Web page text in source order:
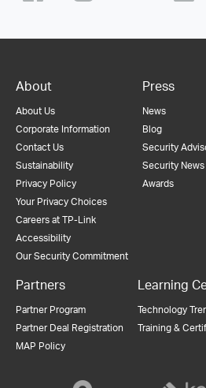
About
About Us
Corporate Information
Contact Us
Sustainability
Privacy Policy
Your Privacy Choices
Careers at TP-Link
Accessibility
Our Security Commitment
Press
News
Blog
Security
Security News
Awards
Partners
Partner Program
Partner Deal Registration
MAP Policy
Learning
Technology
Training &